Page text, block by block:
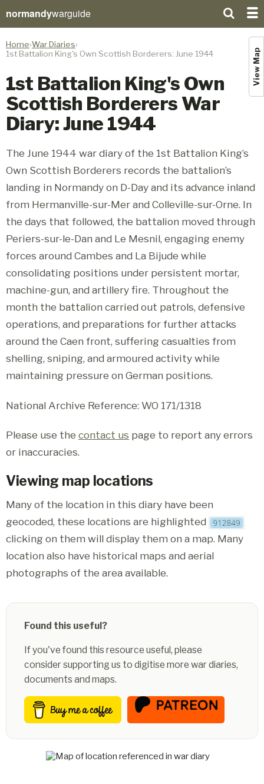
normandywarguide
View Map
Home War Diaries
1st Battalion King's Own Scottish Borderers: June 1944
1st Battalion King's Own
Scottish Borderers War
Diary: June 1944
The June 1944 war diary of the 1st Battalion King’s
Own Scottish Borderers records the battalion’s
landing in Normandy on D-Day and its advance inland
from Hermanville-sur-Mer and Colleville-sur-Orne. In
the days that followed, the battalion moved through
Periers-sur-le-Dan and Le Mesnil, engaging enemy
forces around Cambes and La Bijude while
consolidating positions under persistent mortar,
machine-gun, and artillery fire. Throughout the
month the battalion carried out patrols, defensive
operations, and preparations for further attacks
around the Caen front, suffering casualties from
shelling, sniping, and armoured activity while
maintaining pressure on German positions.
National Archive Reference: WO 171/1318
Please use the contact us page to report any errors
or inaccuracies.
Viewing map locations
Many of the location in this diary have been
geocoded, these locations are highlighted
clicking on them will display them on a map. Many
location also have historical maps and aerial
photographs of the area available.
Found this useful?
If you've found this resource useful, please
consider supporting us to digitise more war diaries,
documents and maps.